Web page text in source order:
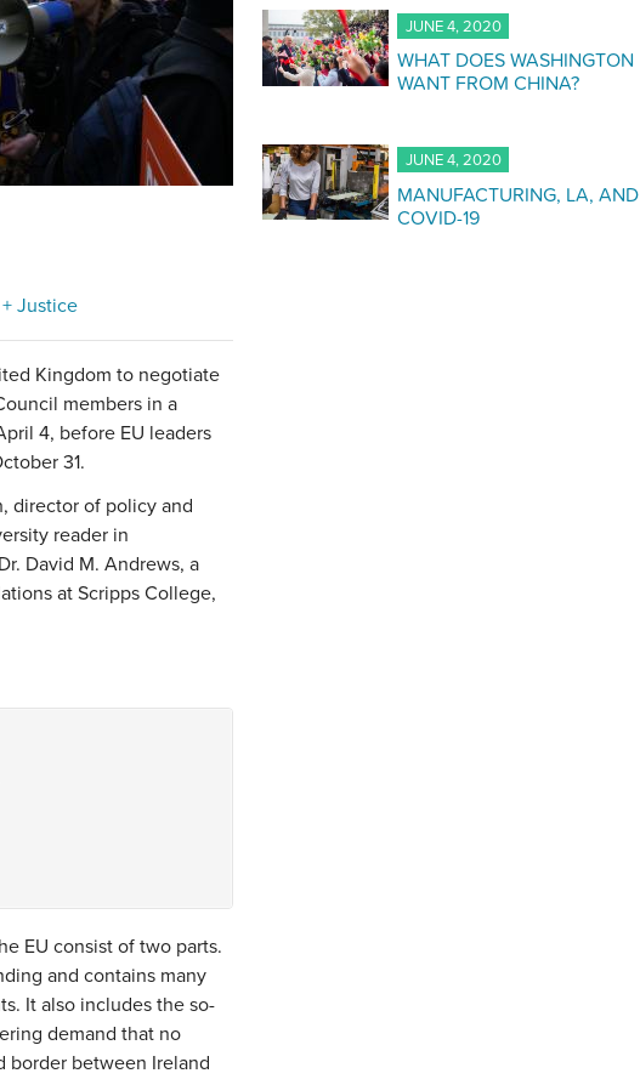
Justice
Kingdom to negotiate
members in a
4, before EU leaders
31.
director of policy and
reader in
David M. Andrews, a
at Scripps College,
EU consist of two parts.
and contains many
It also includes the so-
demand that no
border between Ireland
JUNE 4, 2020
WHAT DOES WASHINGTON
WANT FROM CHINA?
JUNE 4, 2020
MANUFACTURING, LA, AND
COVID-19